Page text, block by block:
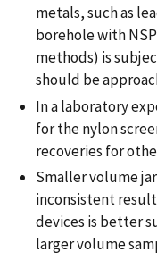
metals, such as
borehole with
methods) is
should be
In a laboratory
for the nylon
recoveries for
Smaller volume
inconsistent
devices is better
larger volume